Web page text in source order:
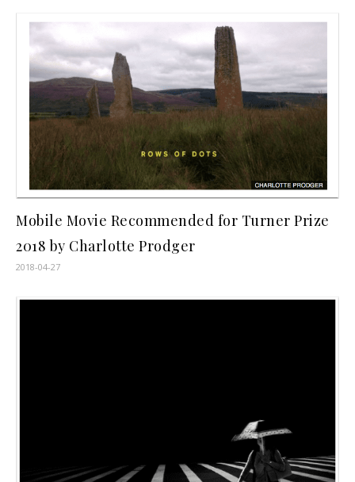
Mobile Movie Recommended for Turner Prize
2018 by Charlotte Prodger
2018-04-27